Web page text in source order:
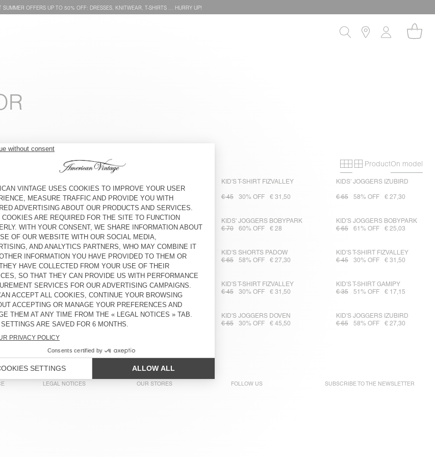
SUMMER OFFERS UP TO 50% OFF: DRESSES, KNITWEAR, T-SHIRTS … HURRY UP!
Primary grid
Secondary
ProductOn model
30% OFF € 28 € 45 49% OFF € 22,95
KID'S T-SHIRT FIZVALLEY
€ 45 30% OFF € 31,50
KIDS' JOGGERS IZUBIRD
€ 65 58% OFF € 27,30
LEGGINGS PUMBO
65% OFF € 15,75
KID'S T-SHIRT FIZVALLEY
€ 55
30% OFF € 38,50
KIDS' JOGGERS BOBYPARK
€ 70
60% OFF € 28
KID'S JOGGERS BOBYPARK
€ 65
61% OFF € 25,03
JOGGERS BOBYPARK
61% OFF € 25,03
KID'S TROUSERS YENBORO
€ 80
60% OFF € 32
KID'S SHORTS PADOW
€ 65
58% OFF € 27,30
KID'S T-SHIRT FIZVALLEY
€ 45
30% OFF € 31,50
SWEATSHIRT ITONAY
51% OFF € 34,30
KID'S JOGGERS DOVEN
€ 65
51% OFF € 31,85
KID'S T-SHIRT FIZVALLEY
€ 45
30% OFF € 31,50
KID'S T-SHIRT GAMIPY
€ 35
51% OFF € 17,15
T-SHIRT FIZVALLEY
58% OFF € 16,80
KIDS’ T-SHIRT SONOMA
€ 40
58% OFF
KID'S JOGGERS DOVEN
€ 65
30% OFF € 45,50
KID'S JOGGERS IZUBIRD
€ 65
58% OFF € 27,30
LEGAL NOTICES OUR STORES FOLLOW US SUBSCRIBE TO THE NEWSLETTER